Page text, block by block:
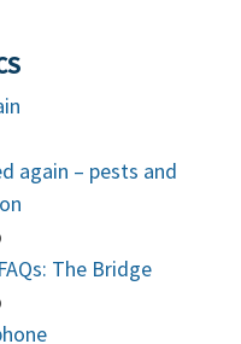
again – pests and
The Bridge